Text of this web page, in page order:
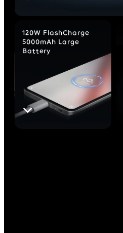
120W FlashCharge
5000mAh Large
Battery